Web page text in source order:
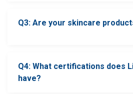
Q3: Are your skincare
Q4: What certifications does
have?